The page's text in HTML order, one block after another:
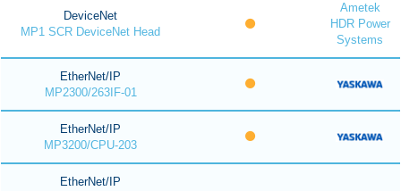
DeviceNet
MP1 SCR DeviceNet Head
Ametek
HDR Power
Systems
EtherNet/IP
MP2300/263IF-01
EtherNet/IP
MP3200/CPU-203
EtherNet/IP